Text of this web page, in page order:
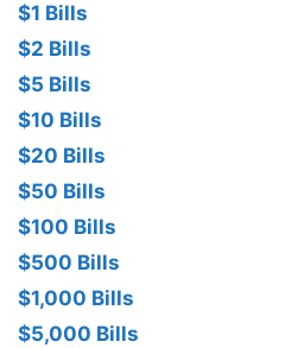
$1 Bills
$2 Bills
$5 Bills
$10 Bills
$20 Bills
$50 Bills
$100 Bills
$500 Bills
$1,000 Bills
$5,000 Bills